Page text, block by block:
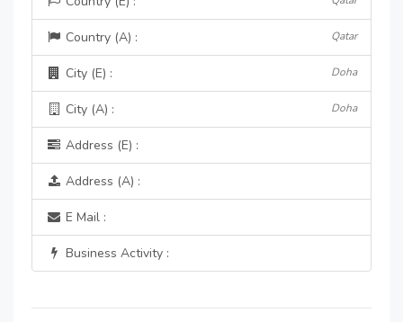
Country (A) : Qatar
City (E) : Doha
City (A) : Doha
Address (E) :
Address (A) :
E Mail :
Business Activity :